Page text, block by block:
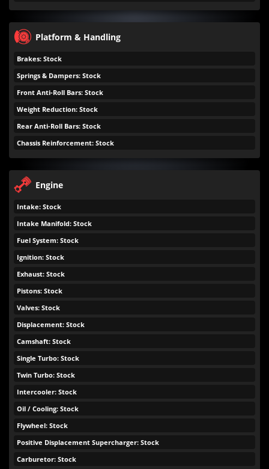
Platform & Handling
Brakes: Stock
Springs & Dampers: Stock
Front Anti-Roll Bars: Stock
Weight Reduction: Stock
Rear Anti-Roll Bars: Stock
Chassis Reinforcement: Stock
Engine
Intake: Stock
Intake Manifold: Stock
Fuel System: Stock
Ignition: Stock
Exhaust: Stock
Pistons: Stock
Valves: Stock
Displacement: Stock
Camshaft: Stock
Single Turbo: Stock
Twin Turbo: Stock
Intercooler: Stock
Oil / Cooling: Stock
Flywheel: Stock
Positive Displacement Supercharger: Stock
Carburetor: Stock